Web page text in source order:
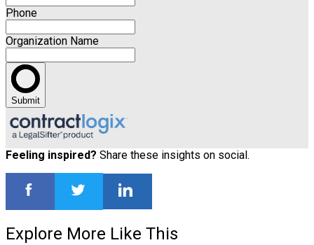
Phone
Organization Name
Submit
Feeling inspired? Share these insights on social.
Explore More Like This